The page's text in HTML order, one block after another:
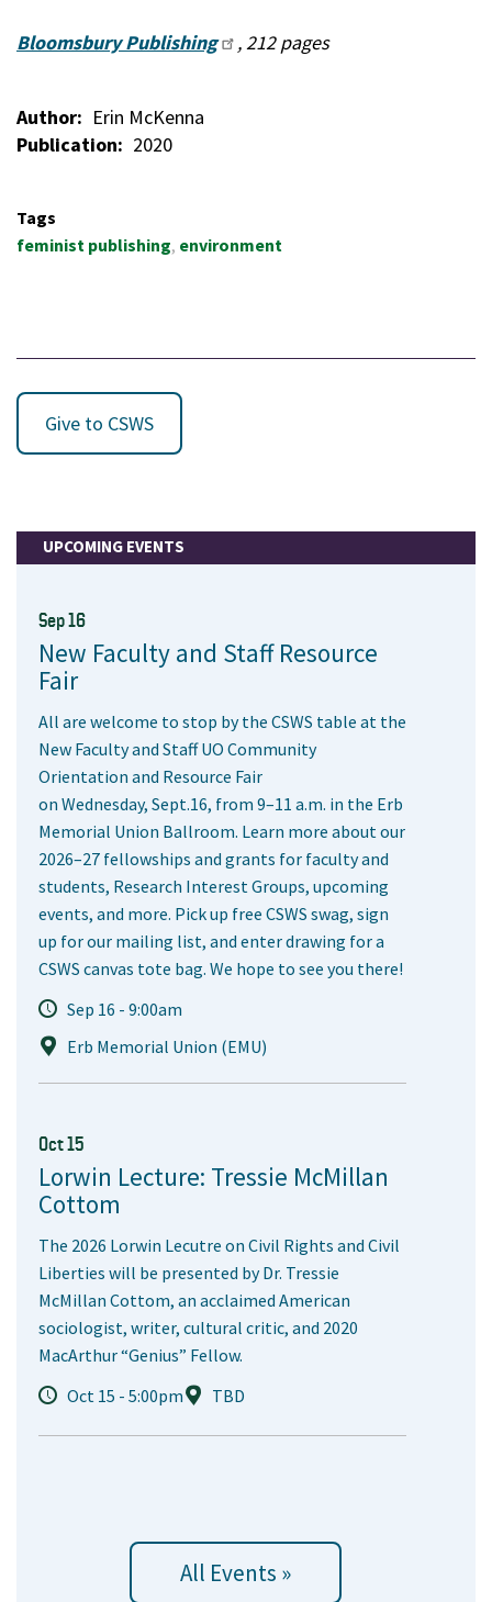
Bloomsbury Publishing , 212 pages
Author
Erin McKenna
Publication
2020
Tags
feminist publishing environment
Give to CSWS
UPCOMING EVENTS
Sep 16
New Faculty and Staff Resource
Fair
All are welcome to stop by the CSWS table at the
New Faculty and Staff UO Community
Orientation and Resource Fair
on Wednesday, Sept.16, from 9–11 a.m. in the Erb
Memorial Union Ballroom. Learn more about our
2026–27 fellowships and grants for faculty and
students, Research Interest Groups, upcoming
events, and more. Pick up free CSWS swag, sign
up for our mailing list, and enter drawing for a
CSWS canvas tote bag. We hope to see you there!
Sep 16 - 9:00am
Erb Memorial Union (EMU)
Oct 15
Lorwin Lecture: Tressie McMillan
Cottom
The 2026 Lorwin Lecutre on Civil Rights and Civil
Liberties will be presented by Dr. Tressie
McMillan Cottom, an acclaimed American
sociologist, writer, cultural critic, and 2020
MacArthur “Genius” Fellow.
Oct 15 - 5:00pm
TBD
All Events »